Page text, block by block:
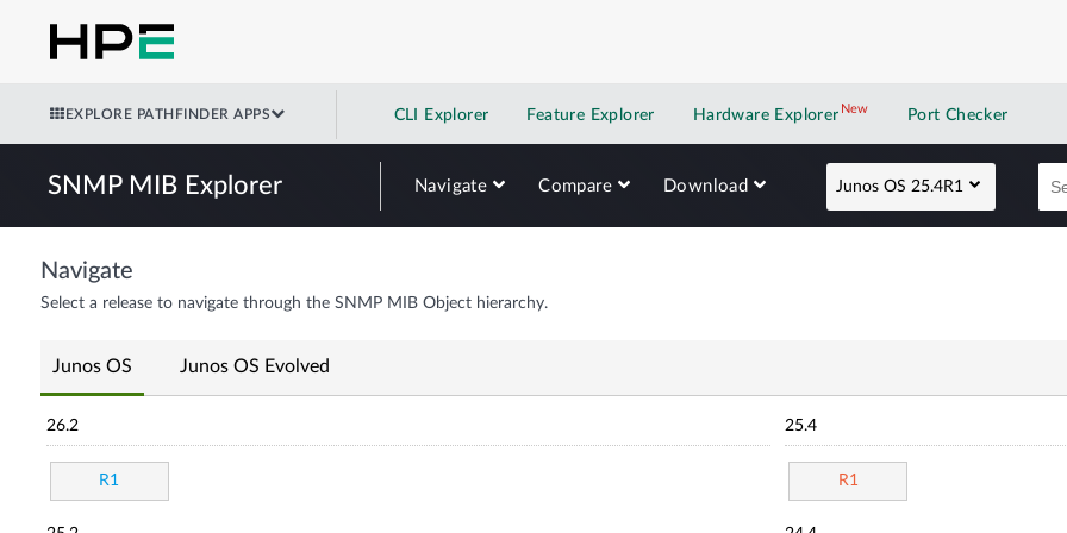
EXPLORE PATHFINDER APPS CLI Explorer Feature Explorer Hardware Explorer NewNew application
Port Checker
SNMP MIB Explorer Navigate Compare Download Junos OS 25.4R1
Navigate
Select a release to navigate through the SNMP MIB Object hierarchy.
Junos OS Junos OS Evolved
26.2
R1
25.4
R1